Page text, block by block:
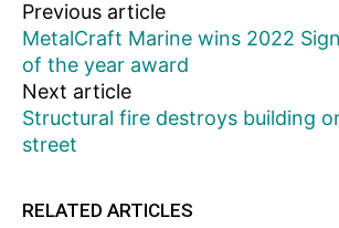
Previous article
MetalCraft Marine wins 2022
of the year award
Next article
Structural fire destroys building
street
RELATED ARTICLES